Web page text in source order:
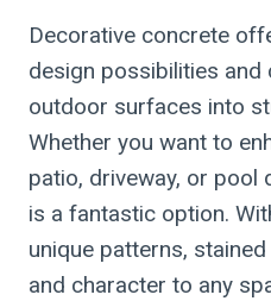
Decorative concrete
design possibilities
outdoor surfaces into
Whether you want to
patio, driveway, or pool
is a fantastic option.
unique patterns,
and character to any